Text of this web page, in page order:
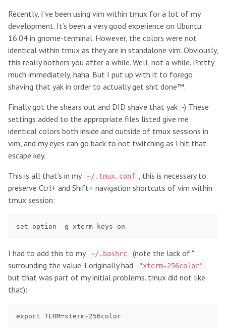
Recently, I’ve been using vim within tmux for a lot of my
development. It’s been a very good experience on Ubuntu
16.04 in gnome-terminal. However, the colors were not
identical within tmux as they are in standalone vim. Obviously,
this really bothers you after a while. Well, not a while. Pretty
much immediately, haha. But I put up with it to forego
shaving that yak in order to actually get shit done™.
Finally got the shears out and DID shave that yak :-) These
settings added to the appropriate files listed give me
identical colors both inside and outside of tmux sessions in
vim, and my eyes can go back to not twitching as I hit that
escape key.
This is all that’s in my ~/.tmux.conf , this is necessary to
preserve Ctrl+ and Shift+ navigation shortcuts of vim within
tmux session:
I had to add this to my ~/.bashrc
(note the lack of "
surrounding the value. I originally had
"xterm-256color"
but that was part of my initial problems. tmux did not like
that):